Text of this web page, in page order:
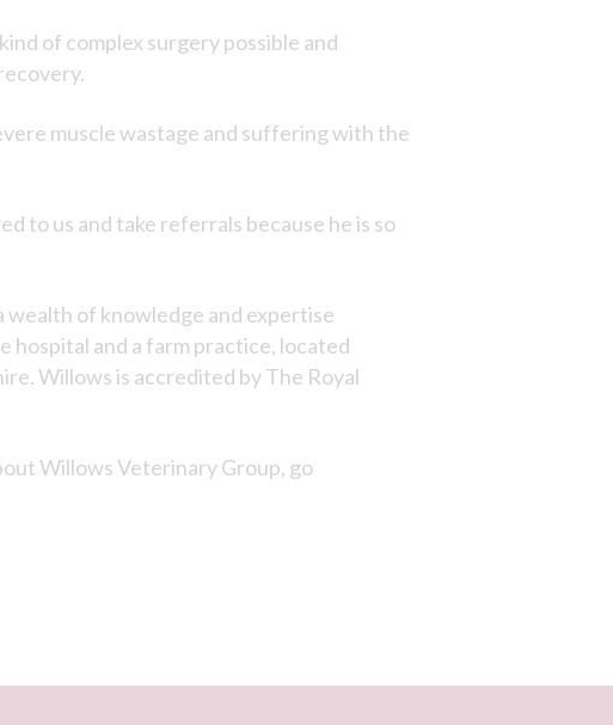
of complex surgery possible and
muscle wastage and suffering with the
to us and take referrals because he is so
wealth of knowledge and expertise
hospital and a farm practice, located
Willows is accredited by The Royal
Willows Veterinary Group, go